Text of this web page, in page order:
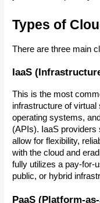
Types of
There are three main
IaaS
This is the most
infrastructure of
operating systems,
(APIs). IaaS
allow for flexibility,
with the cloud and
fully utilizes a pay-for-
public, or hybrid
PaaS (Platform-